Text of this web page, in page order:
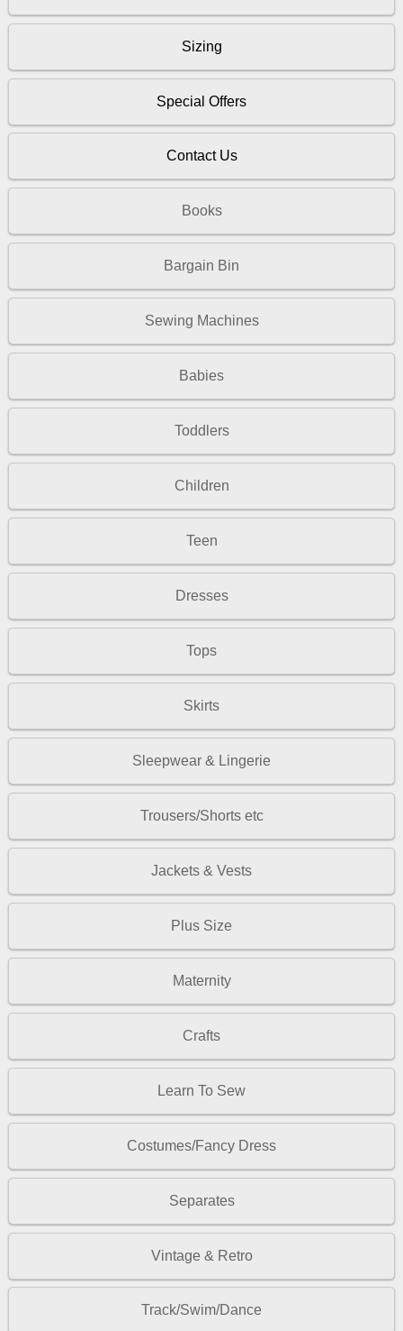
Sizing
Special Offers
Contact Us
Books
Bargain Bin
Sewing Machines
Babies
Toddlers
Children
Teen
Dresses
Tops
Skirts
Sleepwear & Lingerie
Trousers/Shorts etc
Jackets & Vests
Plus Size
Maternity
Crafts
Learn To Sew
Costumes/Fancy Dress
Separates
Vintage & Retro
Track/Swim/Dance